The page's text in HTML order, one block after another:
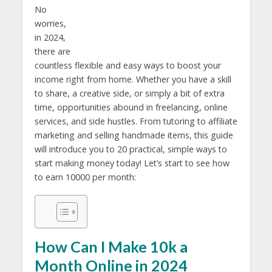
No
worries,
in 2024,
there are
countless flexible and easy ways to boost your
income right from home. Whether you have a skill
to share, a creative side, or simply a bit of extra
time, opportunities abound in freelancing, online
services, and side hustles. From tutoring to affiliate
marketing and selling handmade items, this guide
will introduce you to 20 practical, simple ways to
start making money today! Let’s start to see how
to earn 10000 per month:
How Can I Make 10k a
Month Online in 2024